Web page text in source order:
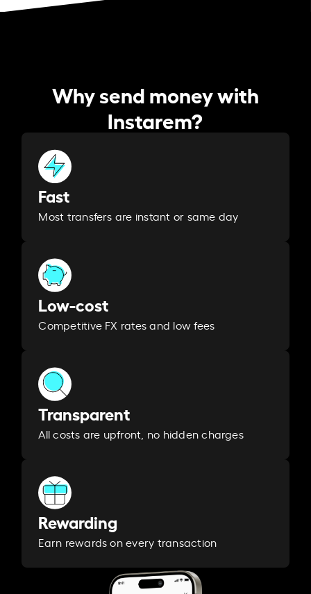
Why send money with
Instarem?
Fast
Most transfers are instant or same day
Low-cost
Competitive FX rates and low fees
Transparent
All costs are upfront, no hidden charges
Rewarding
Earn rewards on every transaction